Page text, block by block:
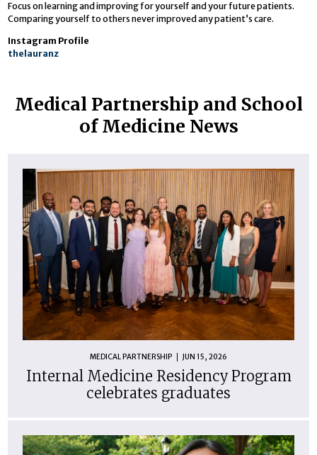
Focus on learning and improving for yourself and your future patients.
Comparing yourself to others never improved any patient’s care.
Instagram Profile
thelauranz
Medical Partnership and School
of Medicine News
MEDICAL PARTNERSHIP JUN 15, 2026
Internal Medicine Residency Program
celebrates graduates